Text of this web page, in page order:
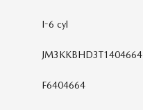
I-6 cyl
JM3KKBHD3T1404664
F6404664